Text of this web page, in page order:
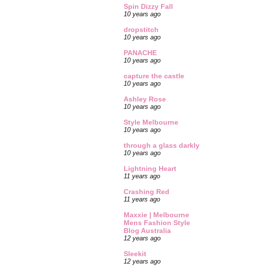
Spin Dizzy Fall
10 years ago
dropstitch
10 years ago
PANACHE
10 years ago
capture the castle
10 years ago
Ashley Rose
10 years ago
Style Melbourne
10 years ago
through a glass darkly
10 years ago
Lightning Heart
11 years ago
Crashing Red
11 years ago
Maxxie | Melbourne
Mens Fashion Style
Blog Australia
12 years ago
Sleekit
12 years ago